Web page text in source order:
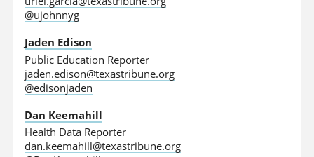
@ujohnnyg
Jaden Edison
Public Education Reporter
jaden.edison@texastribune.org
@edisonjaden
Dan Keemahill
Health Data Reporter
dan.keemahill@texastribune.org